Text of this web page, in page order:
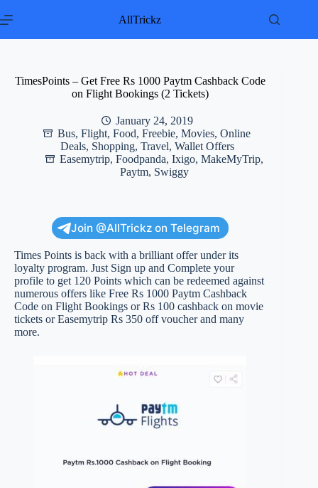
to
AllTrickz
TimesPoints – Get Free Rs 1000 Paytm Cashback Code
on Flight Bookings (2 Tickets)
January 24, 2019
Bus,Flight,Food,Freebie,Movies,Online
Deals, Shopping, Travel, Wallet Offers
Easemytrip, Foodpanda, Ixigo, MakeMyTrip,
Paytm, Swiggy
Join @AllTrickz on Telegram
Times Points is back with a brilliant offer under its
loyalty program. Just Sign up and Complete your
profile to get 120 Points which can be redeemed against
numerous offers like Free Rs 1000 Paytm Cashback
Code on Flight Bookings or Rs 100 cashback on movie
tickets or Easemytrip Rs 350 off voucher and many
more.